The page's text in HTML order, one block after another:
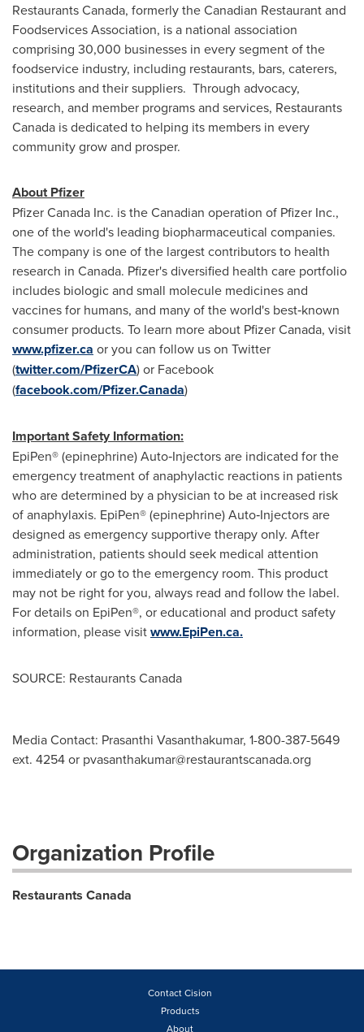
RestaurantsCanada, formerly the Canadian Restaurant and
Foodservices Association, is a national association
comprising 30,000 businesses in every segment of the
foodservice industry, including restaurants, bars, caterers,
institutions and their suppliers. Through advocacy,
research, and member programs and services, Restaurants
Canada is dedicated to helping its members in every
community grow and prosper.
About Pfizer
Pfizer Canada Inc. is the Canadian operation of Pfizer Inc.,
one of the world's leading biopharmaceutical companies.
The company is one of the largest contributors to health
research in Canada. Pfizer's diversified health care portfolio
includes biologic and small molecule medicines and
vaccines for humans, and many of the world's best‐known
consumer products. To learn more about Pfizer Canada, visit
www.pfizer.ca or you can follow us on Twitter
(twitter.com/PfizerCA) or Facebook
(facebook.com/Pfizer.Canada)
Important Safety Information:
EpiPen® (epinephrine) Auto‐Injectors are indicated for the
emergency treatment of anaphylactic reactions in patients
who are determined by a physician to be at increased risk
of anaphylaxis. EpiPen® (epinephrine) Auto‐Injectors are
designed as emergency supportive therapy only. After
administration, patients should seek medical attention
immediately or go to the emergency room. This product
may not be right for you, always read and follow the label.
For details on EpiPen®, or educational and product safety
information, please visitwww.EpiPen.ca.
SOURCE: Restaurants Canada
Media Contact: Prasanthi Vasanthakumar, 1-800-387-5649
ext. 4254 or pvasanthakumar@restaurantscanada.org
Organization Profile
Restaurants Canada
Contact Cision
Products
About